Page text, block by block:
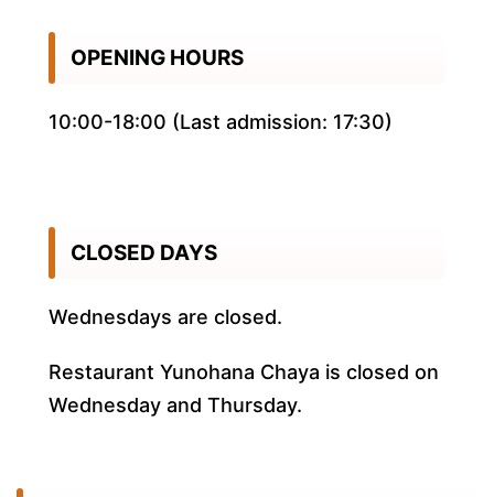
OPENING HOURS
10:00-18:00 (Last admission: 17:30)
CLOSED DAYS
Wednesdays are closed.
Restaurant Yunohana Chaya is closed on
Wednesday and Thursday.